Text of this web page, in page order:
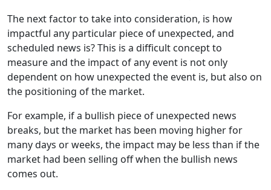
The next factor to take into consideration, is how
impactful any particular piece of unexpected, and
scheduled news is? This is a difficult concept to
measure and the impact of any event is not only
dependent on how unexpected the event is, but also on
the positioning of the market.
For example, if a bullish piece of unexpected news
breaks, but the market has been moving higher for
many days or weeks, the impact may be less than if the
market had been selling off when the bullish news
comes out.